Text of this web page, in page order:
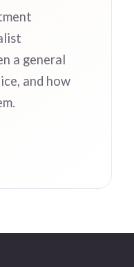
a general
and how